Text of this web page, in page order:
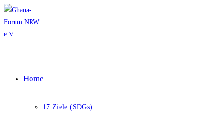
Skip
to
content
Home
17 Ziele (SDGs)